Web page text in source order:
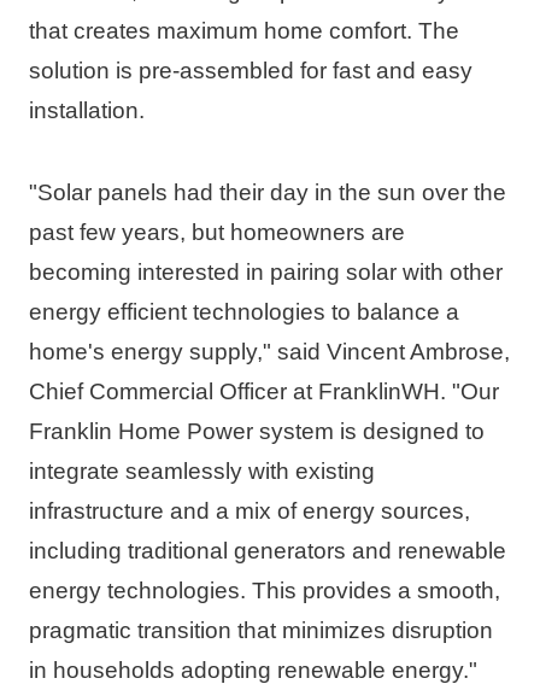
that creates maximum home comfort. The
solution is pre-assembled for fast and easy
installation.
"Solar panels had their day in the sun over the
past few years, but homeowners are
becoming interested in pairing solar with other
energy efficient technologies to balance a
home's energy supply," said Vincent Ambrose,
Chief Commercial Officer at FranklinWH. "Our
Franklin Home Power system is designed to
integrate seamlessly with existing
infrastructure and a mix of energy sources,
including traditional generators and renewable
energy technologies. This provides a smooth,
pragmatic transition that minimizes disruption
in households adopting renewable energy."